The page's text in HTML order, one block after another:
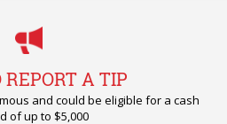
REPORT A TIP
and could be eligible for a cash
of up to $5,000